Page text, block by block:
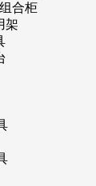
合柜
架